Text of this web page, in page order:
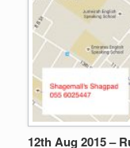
12th Aug 2015 –